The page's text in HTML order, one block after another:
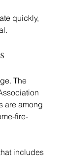
quickly,
The
are among
fire-
includes